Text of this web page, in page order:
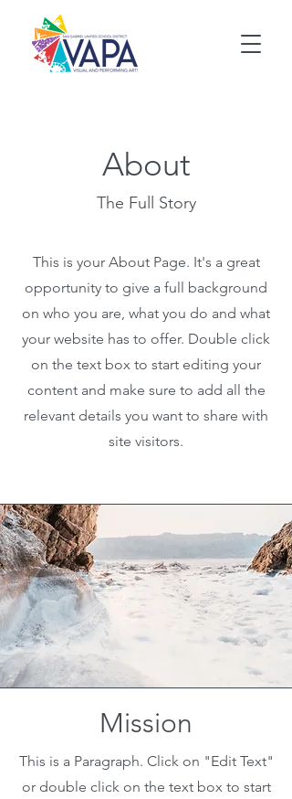
About
The Full Story
This is your About Page. It's a great
opportunity to give a full background
on who you are, what you do and what
your website has to offer. Double click
on the text box to start editing your
content and make sure to add all the
relevant details you want to share with
site visitors.
Mission
This is a Paragraph. Click on "Edit Text"
or double click on the text box to start